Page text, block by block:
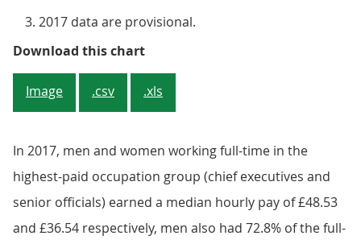
2017 data are provisional.
Download this chartFigure 3: Proportion of men and
Image .csv .xls
In 2017, men and women working full-time in the
highest-paid occupation group (chief executives and
senior officials) earned a median hourly pay of £48.53
and £36.54 respectively, men also had 72.8% of the full-